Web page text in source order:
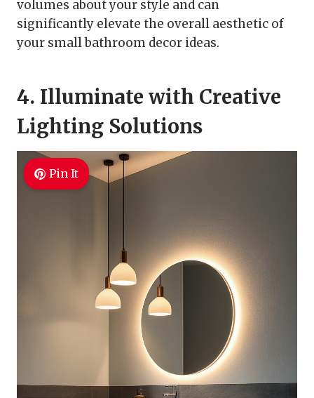
volumes about your style and can
significantly elevate the overall aesthetic of
your small bathroom decor ideas.
4. Illuminate with Creative
Lighting Solutions
Pin It